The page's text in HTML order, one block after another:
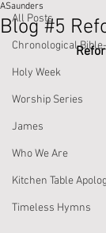
All Posts
Chronological
Holy Week
Worship Series
James
Who We Are
Kitchen Table
Timeless Hymns
Blog #5
ASaunders